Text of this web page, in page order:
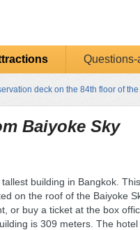
deck on the 84th floor of
Baiyoke Sky
building in Bangkok.
on the roof of the Baiyoke
or buy a ticket at the box
is 309 meters. The